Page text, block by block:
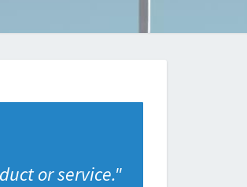
or service."